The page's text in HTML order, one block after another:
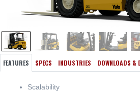
FEATURES SPECS INDUSTRIES DOWNLOADS &
Scalability